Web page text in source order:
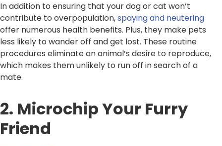
In addition to ensuring that your dog or cat won’t
contribute to overpopulation,spaying and neutering
offer numerous health benefits. Plus, they make pets
less likely to wander off and get lost. These routine
procedures eliminate an animal’s desire to reproduce,
which makes them unlikely to run off in search of a
mate.
2. Microchip Your Furry
Friend